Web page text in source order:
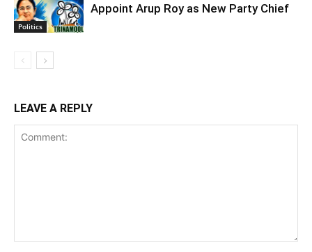
Politics
Appoint Arup Roy as New Party Chief
LEAVE A REPLY